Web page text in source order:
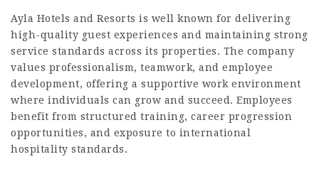
Ayla Hotels and Resorts is well known for delivering
high-quality guest experiences and maintaining strong
service standards across its properties. The company
values professionalism, teamwork, and employee
development, offering a supportive work environment
where individuals can grow and succeed. Employees
benefit from structured training, career progression
opportunities, and exposure to international
hospitality standards.